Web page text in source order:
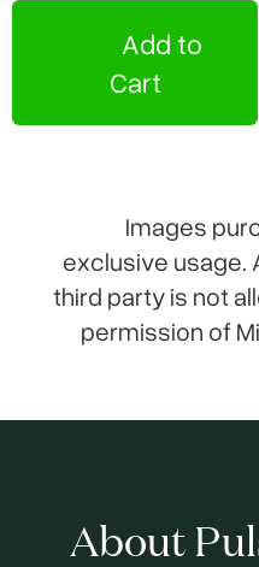
Add to
Cart
Images
exclusive usage.
third party is not
permission of
About